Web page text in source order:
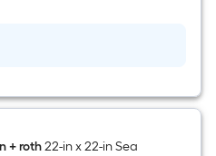
+ roth22-in x 22-in Sea